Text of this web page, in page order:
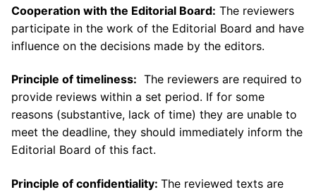
Cooperation with the Editorial Board: The reviewers
participate in the work of the Editorial Board and have
influence on the decisions made by the editors.
Principle of timeliness: The reviewers are required to
provide reviews within a set period. If for some
reasons (substantive, lack of time) they are unable to
meet the deadline, they should immediately inform the
Editorial Board of this fact.
Principle of confidentiality: The reviewed texts are